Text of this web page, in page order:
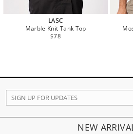
LASC
Marble Knit Tank Top
$78
NEW